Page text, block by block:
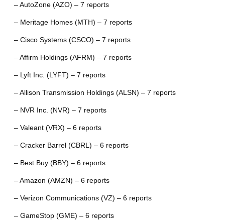
– AutoZone (AZO) – 7 reports
– Meritage Homes (MTH) – 7 reports
– Cisco Systems (CSCO) – 7 reports
– Affirm Holdings (AFRM) – 7 reports
– Lyft Inc. (LYFT) – 7 reports
– Allison Transmission Holdings (ALSN) – 7 reports
– NVR Inc. (NVR) – 7 reports
– Valeant (VRX) – 6 reports
– Cracker Barrel (CBRL) – 6 reports
– Best Buy (BBY) – 6 reports
– Amazon (AMZN) – 6 reports
– Verizon Communications (VZ) – 6 reports
– GameStop (GME) – 6 reports